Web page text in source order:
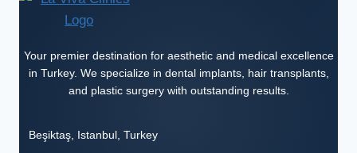
Your premier destination for aesthetic and medical excellence
in Turkey. We specialize in dental implants, hair transplants,
and plastic surgery with outstanding results.
Beşiktaş Istanbul Turkey